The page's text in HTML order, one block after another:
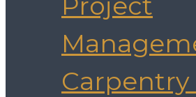
Carpentry